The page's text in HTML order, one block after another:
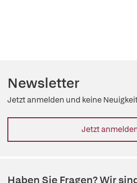
Newsletter
Jetzt anmelden und keine
Jetzt
Haben Sie Fragen? Wir